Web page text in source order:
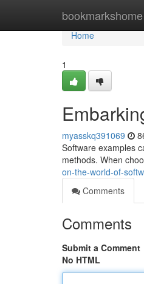
bookmarkshome
Home
Home
1
myasskq391069
Software examples
methods. When
on-the-world-of-
Comments
Comments
Submit a Comment
No HTML